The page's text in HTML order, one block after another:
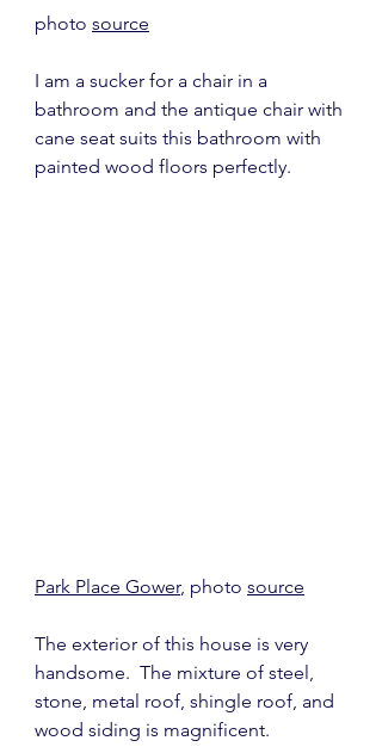
photo source
I am a sucker for a chair in a
bathroom and the antique chair with
cane seat suits this bathroom with
painted wood floors perfectly.
Park Place Gower, photo source
The exterior of this house is very
handsome.  The mixture of steel,
stone, metal roof, shingle roof, and
wood siding is magnificent.